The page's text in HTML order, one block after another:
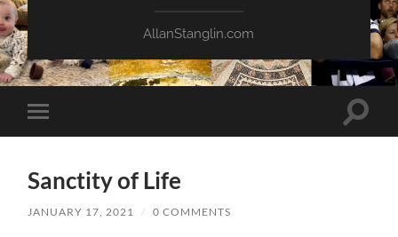
AllanStanglin.com
Toggle
mobile
Toggle
Sanctity of Life
JANUARY 17, 2021 / 0 COMMENTS